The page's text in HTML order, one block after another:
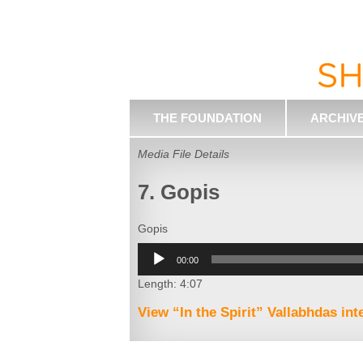
THE FOUNDATION
Media File Details
7. Gopis
Gopis
Audio
Player
00:00
Length: 4:07
View “In the Spirit” Vallabhdas